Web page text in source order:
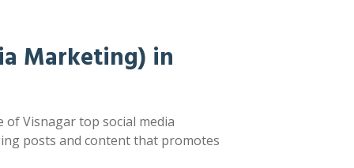
Marketing) in
of Visnagar top social media
posts and content that promotes